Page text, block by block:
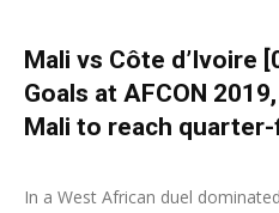
Mali vs Côte d’Ivoire
Goals at AFCON
Mali to reach
8 July 2019
In a West African duel